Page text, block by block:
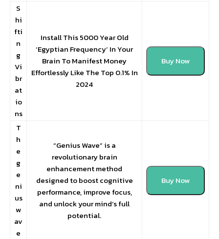
S
hi
fti
n
g
Vi
br
at
io
ns
Install This 5000 Year Old
‘Egyptian Frequency’ In Your
Brain To Manifest Money
Effortlessly Like The Top 0.1% In
2024
Buy Now
T
h
e
g
e
ni
us
w
av
e
“Genius Wave” is a
revolutionary brain
enhancement method
designed to boost cognitive
performance, improve focus,
and unlock your mind’s full
potential.
Buy Now